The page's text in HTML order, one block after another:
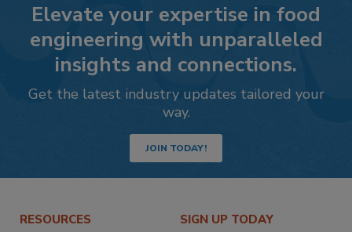
Elevate your expertise in food
engineering with unparalleled
insights and connections.
Get the latest industry updates tailored your
way.
JOIN TODAY!
RESOURCES SIGN UP TODAY